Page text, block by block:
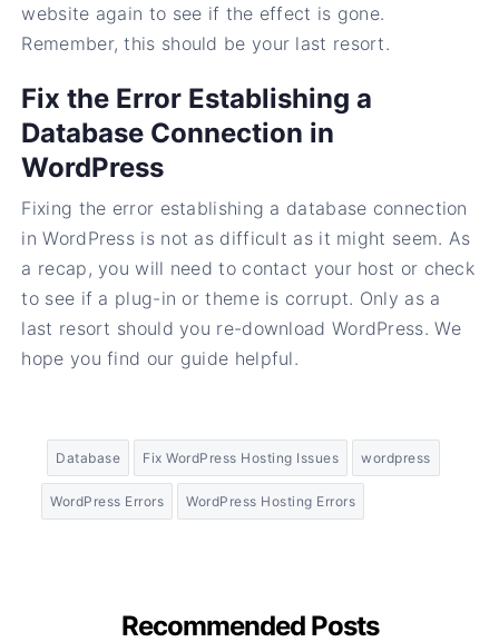
website again to see if the effect is gone.
Remember, this should be your last resort.
Fix the Error Establishing a
Database Connection in
WordPress
Fixing the error establishing a database connection
in WordPress is not as difficult as it might seem. As
a recap, you will need to contact your host or check
to see if a plug-in or theme is corrupt. Only as a
last resort should you re-download WordPress. We
hope you find our guide helpful.
Database Fix WordPress Hosting Issues wordpress
WordPress Errors WordPress Hosting Errors
Recommended Posts